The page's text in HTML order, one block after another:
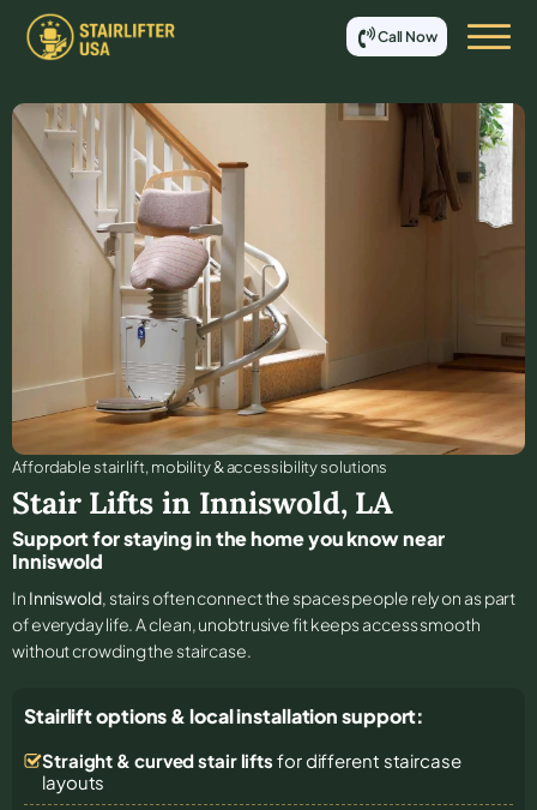
Call Now
Affordable stair lift, mobility & accessibility solutions
Stair Lifts in Inniswold, LA
Support for staying in the home you know near
Inniswold
In Inniswold, stairs often connect the spaces people rely on as part
of everyday life. A clean, unobtrusive fit keeps access smooth
without crowding the staircase.
Stairlift options & local installation support:
Straight & curved stair lifts for different staircase
layouts